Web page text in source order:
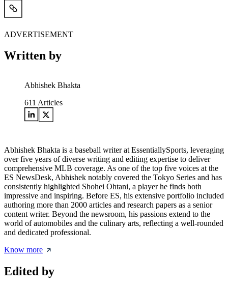
ADVERTISEMENT
Written by
Abhishek Bhakta
611 Articles
Abhishek Bhakta is a baseball writer at EssentiallySports, leveraging
over five years of diverse writing and editing expertise to deliver
comprehensive MLB coverage. As one of the top five voices at the
ES NewsDesk, Abhishek notably covered the Tokyo Series and has
consistently highlighted Shohei Ohtani, a player he finds both
impressive and inspiring. Before ES, his extensive portfolio included
authoring more than 2000 articles and research papers as a senior
content writer. Beyond the newsroom, his passions extend to the
world of automobiles and the culinary arts, reflecting a well-rounded
and dedicated professional.
Know more
Edited by